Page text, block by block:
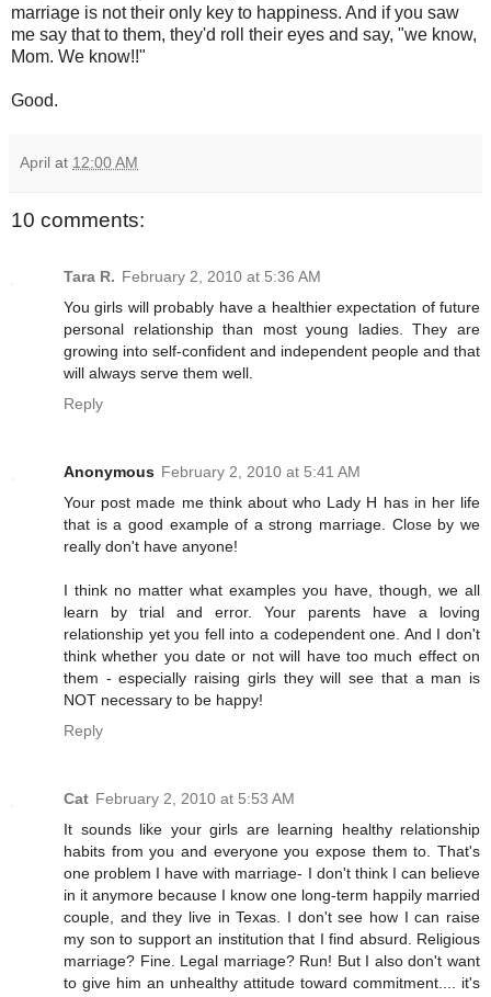
marriage is not their only key to happiness. And if you saw
me say that to them, they'd roll their eyes and say, "we know,
Mom. We know!!"
Good.
April at 12:00 AM
10 comments:
Tara R. February 2, 2010 at 5:36 AM
You girls will probably have a healthier expectation of future
personal relationship than most young ladies. They are
growing into self-confident and independent people and that
will always serve them well.
Reply
Anonymous February 2, 2010 at 5:41 AM
Your post made me think about who Lady H has in her life
that is a good example of a strong marriage. Close by we
really don't have anyone!
I think no matter what examples you have, though, we all
learn by trial and error. Your parents have a loving
relationship yet you fell into a codependent one. And I don't
think whether you date or not will have too much effect on
them - especially raising girls they will see that a man is
NOT necessary to be happy!
Reply
Cat February 2, 2010 at 5:53 AM
It sounds like your girls are learning healthy relationship
habits from you and everyone you expose them to. That's
one problem I have with marriage- I don't think I can believe
in it anymore because I know one long-term happily married
couple, and they live in Texas. I don't see how I can raise
my son to support an institution that I find absurd. Religious
marriage? Fine. Legal marriage? Run! But I also don't want
to give him an unhealthy attitude toward commitment.... it's